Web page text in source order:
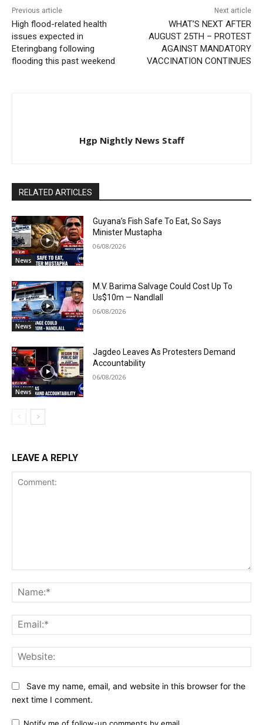
Previous article
High flood-related health
issues expected in
Eteringbang following
flooding this past weekend
Next article
WHAT’S NEXT AFTER
AUGUST 25TH – PROTEST
AGAINST MANDATORY
VACCINATION CONTINUES
Hgp Nightly News Staff
RELATED ARTICLES
News
Guyana’s Fish Safe To Eat, So Says
Minister Mustapha
06/08/2026
News
M.V. Barima Salvage Could Cost Up To
Us$10m — Nandlall
06/08/2026
News
Jagdeo Leaves As Protesters Demand
Accountability
06/08/2026
LEAVE A REPLY
Save my name, email, and website in this browser for the
next time I comment.